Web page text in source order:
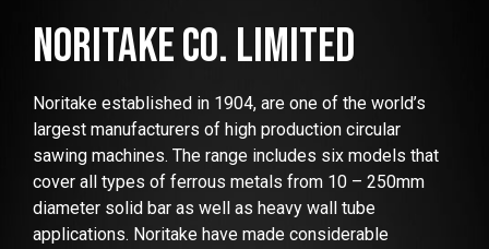
NORITAKE CO. LIMITED
Noritake established in 1904, are one of the world’s
largest manufacturers of high production circular
sawing machines. The range includes six models that
cover all types of ferrous metals from 10 – 250mm
diameter solid bar as well as heavy wall tube
applications. Noritake have made considerable